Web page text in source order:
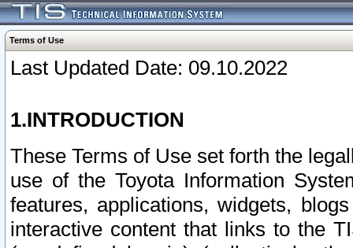
Terms of Use
Last Updated Date: 09.10.2022
1.INTRODUCTION
These Terms of Use set forth the
use of the Toyota Information
features, applications, widgets,
interactive content that links to the